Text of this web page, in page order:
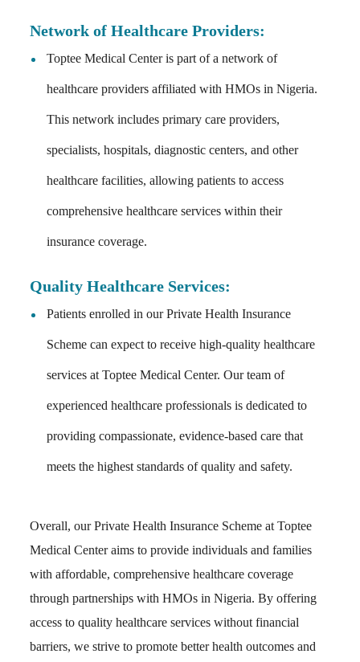
Network of Healthcare Providers:
Toptee Medical Center is part of a network of
healthcare providers affiliated with HMOs in Nigeria.
This network includes primary care providers,
specialists, hospitals, diagnostic centers, and other
healthcare facilities, allowing patients to access
comprehensive healthcare services within their
insurance coverage.
Quality Healthcare Services:
Patients enrolled in our Private Health Insurance
Scheme can expect to receive high-quality healthcare
services at Toptee Medical Center. Our team of
experienced healthcare professionals is dedicated to
providing compassionate, evidence-based care that
meets the highest standards of quality and safety.
Overall, our Private Health Insurance Scheme at Toptee
Medical Center aims to provide individuals and families
with affordable, comprehensive healthcare coverage
through partnerships with HMOs in Nigeria. By offering
access to quality healthcare services without financial
barriers, we strive to promote better health outcomes and